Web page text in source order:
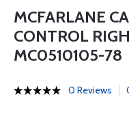
MCFARLANE
CONTROL
MC0510105-78
0 Reviews